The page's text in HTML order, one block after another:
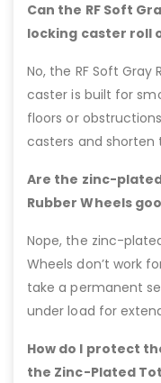
Can the RF Soft
locking caster roll
No, the RF Soft
caster is built for
floors or
casters and shorten
Are the zinc-
Rubber Wheels
Nope, the zinc-
Wheels don’t work
take a permanent
under load for
How do I protect
the Zinc-Plated